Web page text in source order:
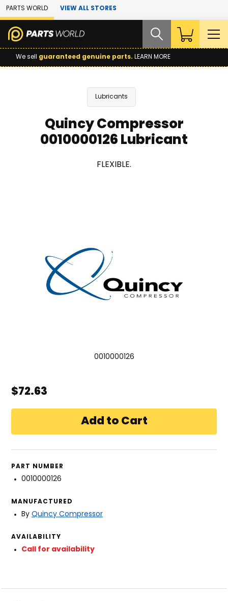
Skip to Main Content
PARTS WORLD VIEW ALL STORES
We sell guaranteed genuine parts. LEARN MORE
Lubricants
Quincy Compressor
0010000126 Lubricant
FLEXIBLE.
0010000126
$72.63
PART NUMBER
0010000126
MANUFACTURED
By Quincy Compressor
AVAILABILITY
Call for availability